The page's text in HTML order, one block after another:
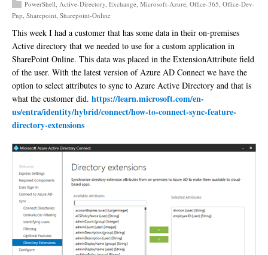
PowerShell Active-Directory Exchange Microsoft-Azure Office-365 Office-Dev-
Pnp Sharepoint Sharepoint-Online
This week I had a customer that has some data in their on-premises
Active directory that we needed to use for a custom application in
SharePoint Online. This data was placed in the ExtensionAttribute field
of the user. With the latest version of Azure AD Connect we have the
option to select attributes to sync to Azure Active Directory and that is
what the customer did. https://learn.microsoft.com/en-
us/entra/identity/hybrid/connect/how-to-connect-sync-feature-
directory-extensions